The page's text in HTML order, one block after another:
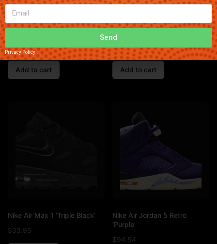
$66.11
Add to cart
Nike Blazer Mid ‘Grey’
$85.83
Add to cart
Nike Air Max 1 ‘Triple Black’
$33.95
Nike Air Jordan 5 Retro
‘Purple’
$94.54
Privacy Policy
Send